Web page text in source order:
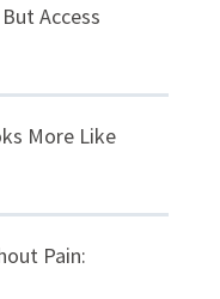
Access
More Like
Pain: